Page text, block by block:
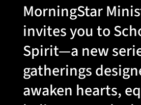
MorningStar
invites you to
Spirit—a new
gatherings
awaken hearts,